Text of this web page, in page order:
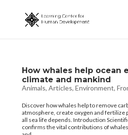
How whales help ocean
climate and mankind
Animals, Articles, Environment,
Discover how whales help to remove
atmosphere, create oxygen and fertilize
all sea life depends. Introduction
confirms the vital contributions of